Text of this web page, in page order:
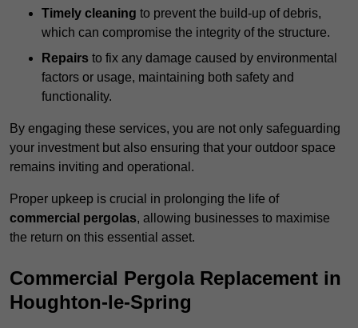
Timely cleaning to prevent the build-up of debris,
which can compromise the integrity of the structure.
Repairs to fix any damage caused by environmental
factors or usage, maintaining both safety and
functionality.
By engaging these services, you are not only safeguarding
your investment but also ensuring that your outdoor space
remains inviting and operational.
Proper upkeep is crucial in prolonging the life of
commercial pergolas, allowing businesses to maximise
the return on this essential asset.
Commercial Pergola Replacement in
Houghton-le-Spring